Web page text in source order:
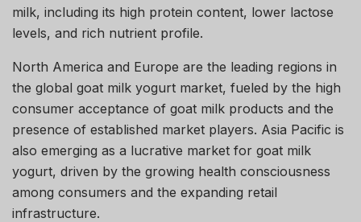
milk, including its high protein content, lower lactose
levels, and rich nutrient profile.
North America and Europe are the leading regions in
the global goat milk yogurt market, fueled by the high
consumer acceptance of goat milk products and the
presence of established market players. Asia Pacific is
also emerging as a lucrative market for goat milk
yogurt, driven by the growing health consciousness
among consumers and the expanding retail
infrastructure.